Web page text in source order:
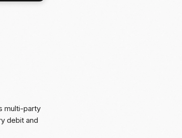
multi-party
debit and